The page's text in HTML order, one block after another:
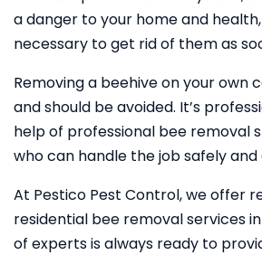
a danger to your home and
necessary to get rid of them as
Removing a beehive on your own
and should be avoided. It’s
help of professional bee removal
who can handle the job safely
At Pestico Pest Control, we offer
residential bee removal services
of experts is always ready to